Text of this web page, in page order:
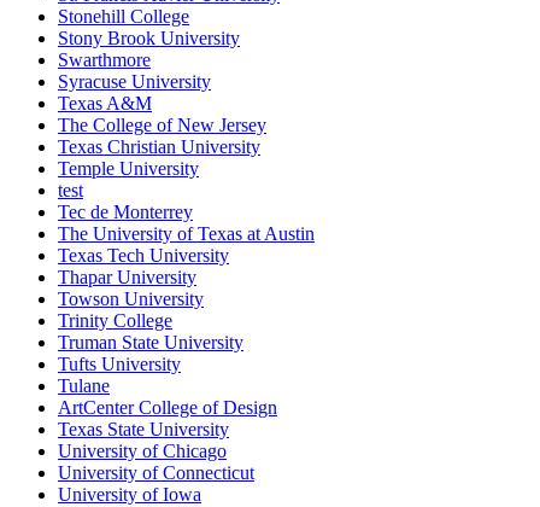
Stonehill College
Stony Brook University
Swarthmore
Syracuse University
Texas A&M
The College of New Jersey
Texas Christian University
Temple University
test
Tec de Monterrey
The University of Texas at Austin
Texas Tech University
Thapar University
Towson University
Trinity College
Truman State University
Tufts University
Tulane
ArtCenter College of Design
Texas State University
University of Chicago
University of Connecticut
University of Iowa